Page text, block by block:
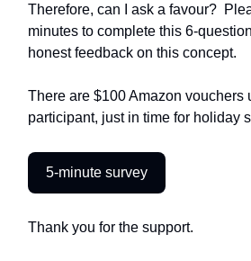
Therefore, can I ask a favour?
minutes to complete this 6-
honest feedback on this concept.
There are $100 Amazon vouchers
participant, just in time for holiday
5-minute survey
Thank you for the support.